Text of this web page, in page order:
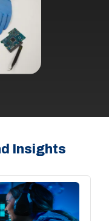
Insights